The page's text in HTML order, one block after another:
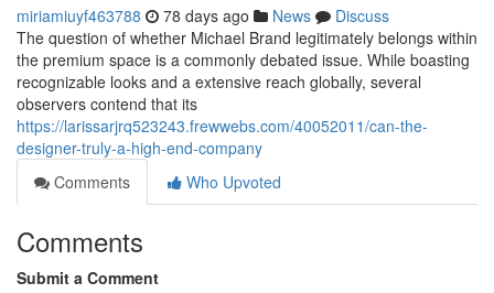
miriamiuyf463788 78 days ago News
Discuss
The question of whether Michael Brand legitimately belongs within
the premium space is a commonly debated issue. While boasting
recognizable looks and a extensive reach globally, several
observers contend that its
https://larissarjrq523243.frewwebs.com/40052011/can-the-
designer-truly-a-high-end-company
Comments
Who Upvoted
Comments
Submit a Comment